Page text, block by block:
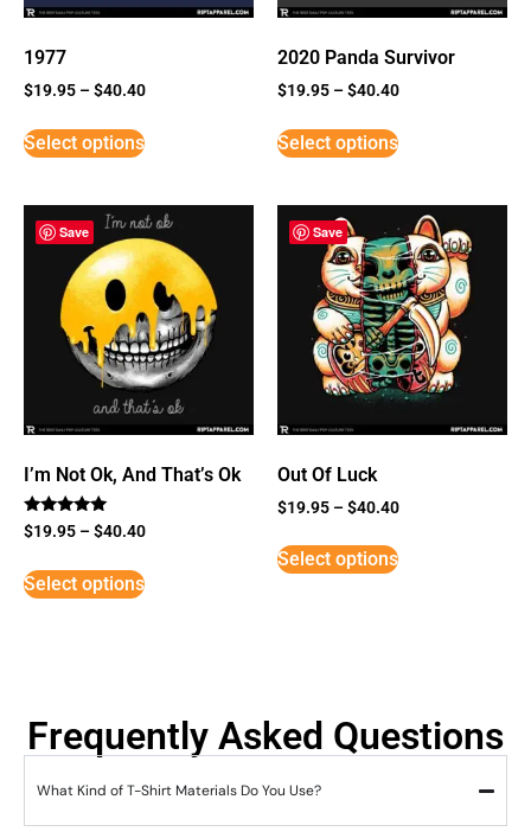
1977
$19.95 –$40.40
Select options
2020 Panda Survivor
$19.95 –$40.40
Select options
Save
I’m Not Ok, And That’s Ok
Rated
5
$19.95 –$40.40
Select options
Save
Out Of Luck
$19.95 –$40.40
Select options
Frequently Asked Questions
What Kind of T-Shirt Materials Do You Use?